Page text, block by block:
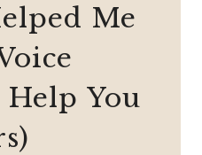
Me
You